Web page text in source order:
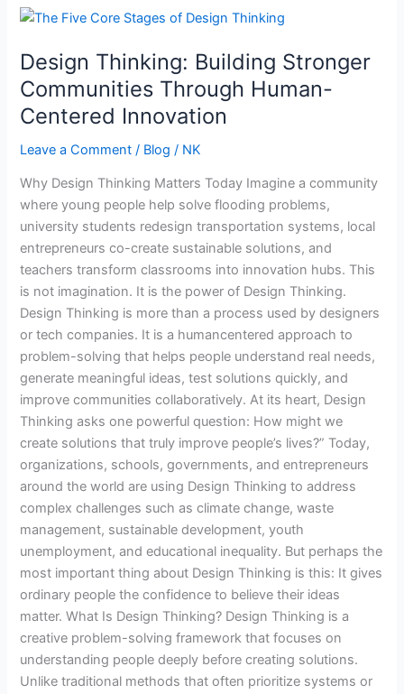
Design Thinking: Building Stronger
Communities Through Human-
Centered Innovation
Leave a Comment / Blog / NK
Why Design Thinking Matters Today Imagine a community
where young people help solve flooding problems,
university students redesign transportation systems, local
entrepreneurs co-create sustainable solutions, and
teachers transform classrooms into innovation hubs. This
is not imagination. It is the power of Design Thinking.
Design Thinking is more than a process used by designers
or tech companies. It is a humancentered approach to
problem-solving that helps people understand real needs,
generate meaningful ideas, test solutions quickly, and
improve communities collaboratively. At its heart, Design
Thinking asks one powerful question: How might we
create solutions that truly improve people’s lives?” Today,
organizations, schools, governments, and entrepreneurs
around the world are using Design Thinking to address
complex challenges such as climate change, waste
management, sustainable development, youth
unemployment, and educational inequality. But perhaps the
most important thing about Design Thinking is this: It gives
ordinary people the confidence to believe their ideas
matter. What Is Design Thinking? Design Thinking is a
creative problem-solving framework that focuses on
understanding people deeply before creating solutions.
Unlike traditional methods that often prioritize systems or
Design
Building
Stronger
Communities
Through
Human-
Innovation